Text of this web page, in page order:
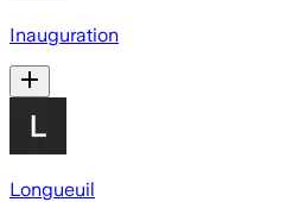
Inauguration
Longueuil